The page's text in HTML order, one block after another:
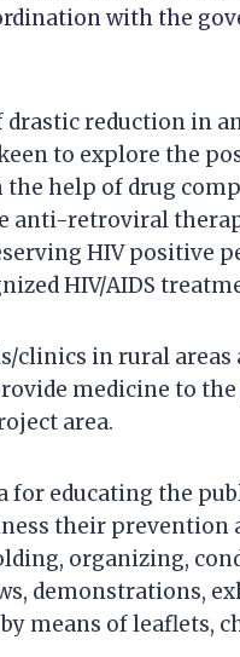
with the
drastic reduction in
to explore the
help of drug
anti-retroviral
HIV positive
HIV/AIDS
clinics in rural areas
medicine to
area.
for educating the
their prevention
organizing,
demonstrations,
means of leaflets,